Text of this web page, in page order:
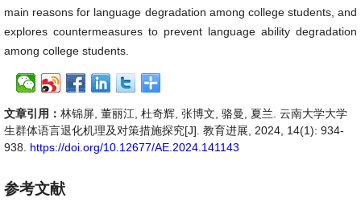
main reasons for language degradation among college students, and
explores countermeasures to prevent language ability degradation
among college students.
文章引用： 林锦屏, 董丽江, 杜奇辉, 张博文, 骆曼, 夏兰. 云南大学大学
生群体语言退化机理及对策措施探究[J]. 教育进展, 2024, 14(1): 934-
938. https://doi.org/10.12677/AE.2024.141143
参考文献